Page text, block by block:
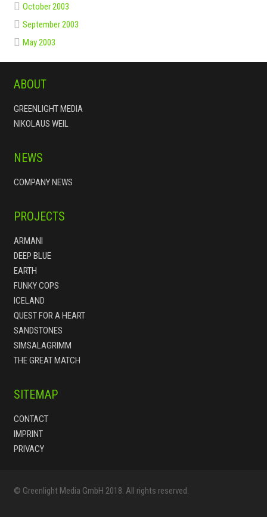
October 2003
September 2003
May 2003
ABOUT
GREENLIGHT MEDIA
NIKOLAUS WEIL
NEWS
COMPANY NEWS
PROJECTS
ARMANI
DEEP BLUE
EARTH
FUNKY COPS
ICELAND
QUEST FOR A HEART
SANDSTONES
SIMSALAGRIMM
THE GREAT MATCH
SITEMAP
CONTACT
IMPRINT
PRIVACY
© Greenlight Media GmbH 2018. All rights reserved.